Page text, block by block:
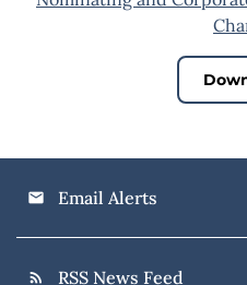
email Email Alerts
rss_feed RSS News Feed